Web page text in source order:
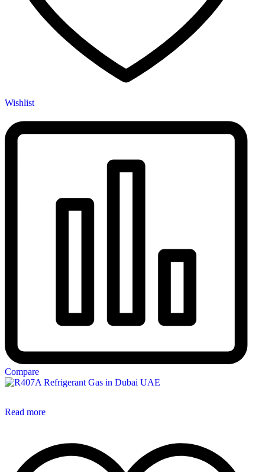
Wishlist
Compare
Read more